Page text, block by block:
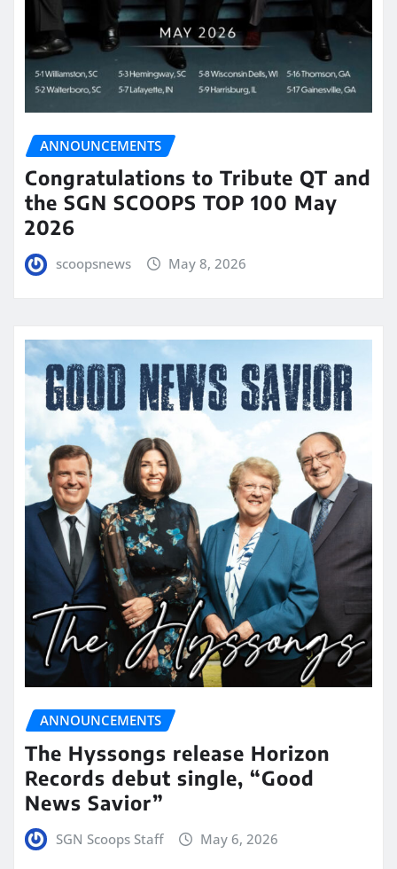
ANNOUNCEMENTS
Congratulations to Tribute QT and
the SGN SCOOPS TOP 100 May
2026
scoopsnews May 8, 2026
ANNOUNCEMENTS
The Hyssongs release Horizon
Records debut single, “Good
News Savior”
SGN Scoops Staff May 6, 2026